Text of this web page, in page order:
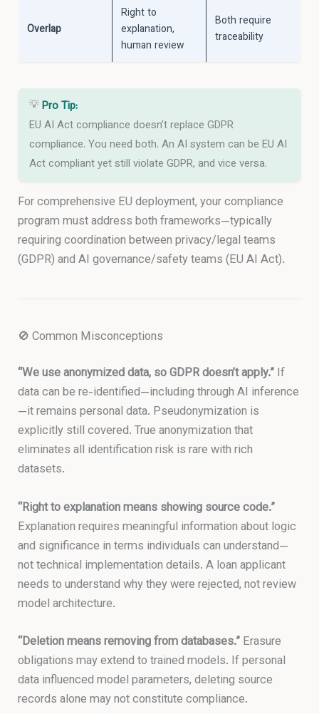
Overlap
Right to
explanation,
human review
Both require
traceability
💡Pro Tip:
EU AI Act compliance doesn’t replace GDPR
compliance. You need both. An AI system can be EU AI
Act compliant yet still violate GDPR, and vice versa.
For comprehensive EU deployment, your compliance
program must address both frameworks—typically
requiring coordination between privacy/legal teams
(GDPR) and AI governance/safety teams (EU AI Act).
🚫 Common Misconceptions
“We use anonymized data, so GDPR doesn’t apply.”If
data can be re-identified—including through AI inference
—it remains personal data. Pseudonymization is
explicitly still covered. True anonymization that
eliminates all identification risk is rare with rich
datasets.
“Right to explanation means showing source code.”
Explanation requires meaningful information about logic
and significance in terms individuals can understand—
not technical implementation details. A loan applicant
needs to understand why they were rejected, not review
model architecture.
“Deletion means removing from databases.”Erasure
obligations may extend to trained models. If personal
data influenced model parameters, deleting source
records alone may not constitute compliance.